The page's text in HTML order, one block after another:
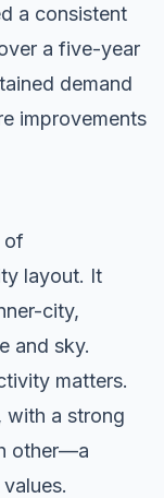
a consistent
a five-year
demand
improvements
of
layout. It
city,
and sky.
matters.
with a strong
other—a